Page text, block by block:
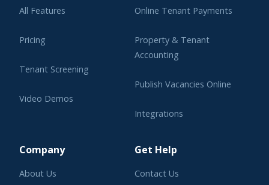
All Features
Pricing
Tenant Screening
Video Demos
Online Tenant Payments
Property & Tenant
Accounting
Publish Vacancies Online
Integrations
Company
About Us
Get Help
Contact Us